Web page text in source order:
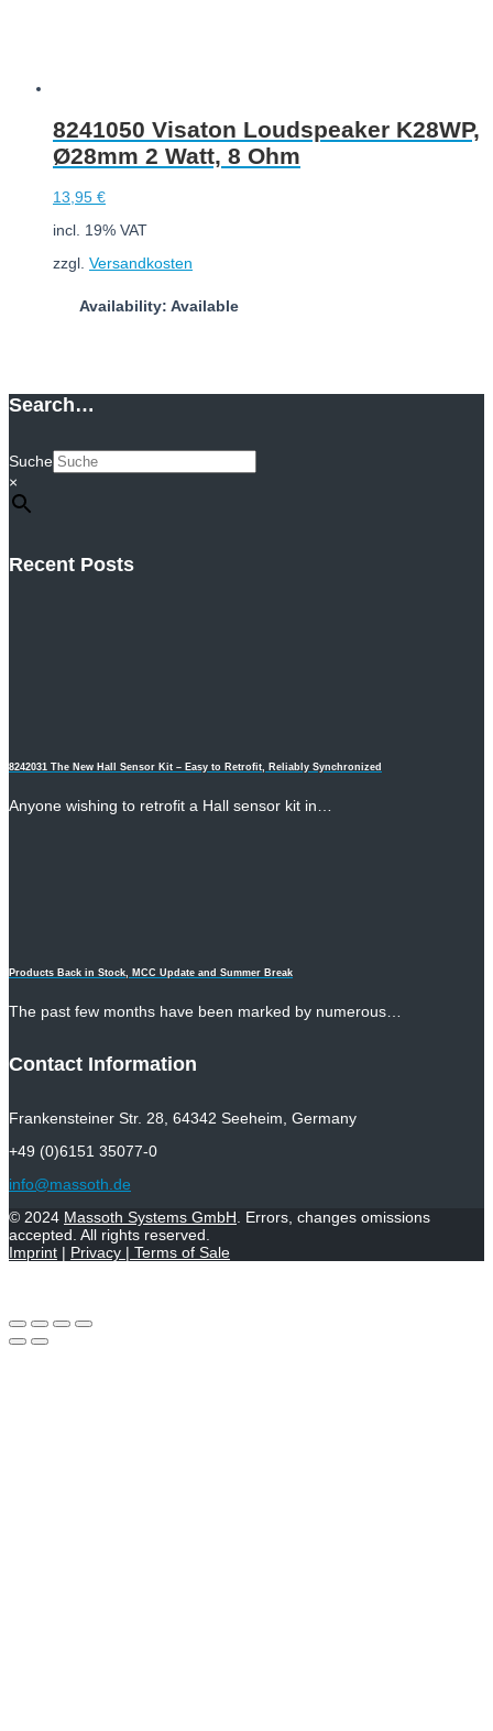
8241050 Visaton Loudspeaker K28WP,
Ø28mm 2 Watt, 8 Ohm
13,95 €
incl. 19% VAT
zzgl. Versandkosten
Availability: Available
Search…
Suche
×
Recent Posts
8242031 The New Hall Sensor Kit – Easy to Retrofit, Reliably Synchronized
Anyone wishing to retrofit a Hall sensor kit in…
Products Back in Stock, MCC Update and Summer Break
The past few months have been marked by numerous…
Contact Information
Frankensteiner Str. 28, 64342 Seeheim, Germany
+49 (0)6151 35077-0
info@massoth.de
© 2024 Massoth Systems GmbH . Errors, changes omissions
accepted. All rights reserved.
Imprint | Privacy | Terms of Sale